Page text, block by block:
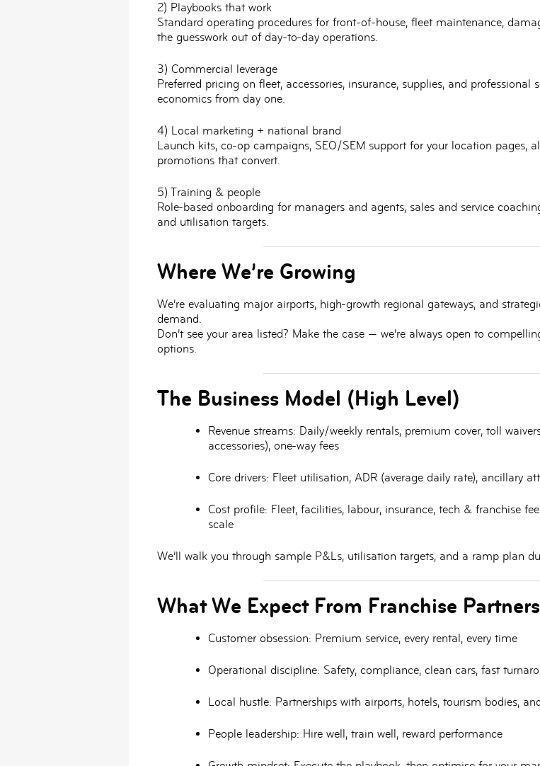
2) Playbooks that work
Standard operating procedures for front-of-house, fleet maintenance,
the guesswork out of day-to-day operations.
3) Commercial leverage
Preferred pricing on fleet, accessories, insurance, supplies, and
economics from day one.
4) Local marketing + national brand
Launch kits, co-op campaigns, SEO/SEM support for your location pages,
promotions that convert.
5) Training & people
Role-based onboarding for managers and agents, sales and service
and utilisation targets.
Where We’re Growing
We’re evaluating major airports, high-growth regional gateways, and
demand.
Don’t see your area listed? Make the case — we’re always open to
options.
The Business Model (High Level)
Revenue streams: Daily/weekly rentals, premium cover, toll
accessories), one-way fees
Core drivers: Fleet utilisation, ADR (average daily rate), ancillary
Cost profile: Fleet, facilities, labour, insurance, tech & franchise
scale
We’ll walk you through sample P&Ls, utilisation targets, and a ramp plan
What We Expect From Franchise Partners
Customer obsession: Premium service, every rental, every time
Operational discipline: Safety, compliance, clean cars, fast
Local hustle: Partnerships with airports, hotels, tourism bodies,
People leadership: Hire well, train well, reward performance